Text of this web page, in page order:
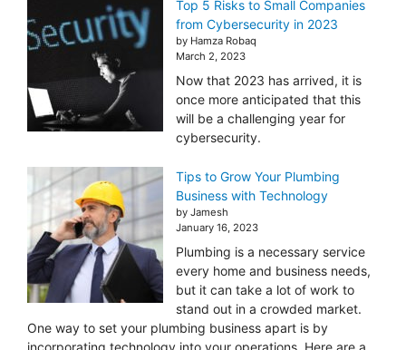
Top 5 Risks to Small Companies
from Cybersecurity in 2023
by Hamza Robaq
March 2, 2023
Now that 2023 has arrived, it is
once more anticipated that this
will be a challenging year for
cybersecurity.
Tips to Grow Your Plumbing
Business with Technology
by Jamesh
January 16, 2023
Plumbing is a necessary service
every home and business needs,
but it can take a lot of work to
stand out in a crowded market.
One way to set your plumbing business apart is by
incorporating technology into your operations. Here are a